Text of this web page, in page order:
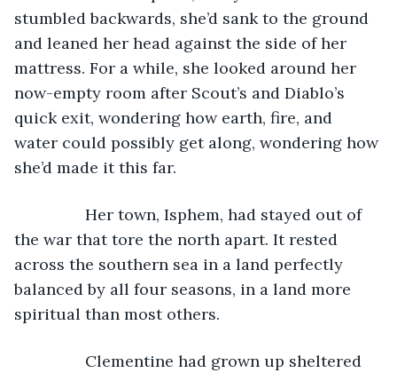
stumbled backwards, she’d sank to the ground
and leaned her head against the side of her
mattress. For a while, she looked around her
now-empty room after Scout’s and Diablo’s
quick exit, wondering how earth, fire, and
water could possibly get along, wondering how
she’d made it this far.
Her town, Isphem, had stayed out of
the war that tore the north apart. It rested
across the southern sea in a land perfectly
balanced by all four seasons, in a land more
spiritual than most others.
Clementine had grown up sheltered